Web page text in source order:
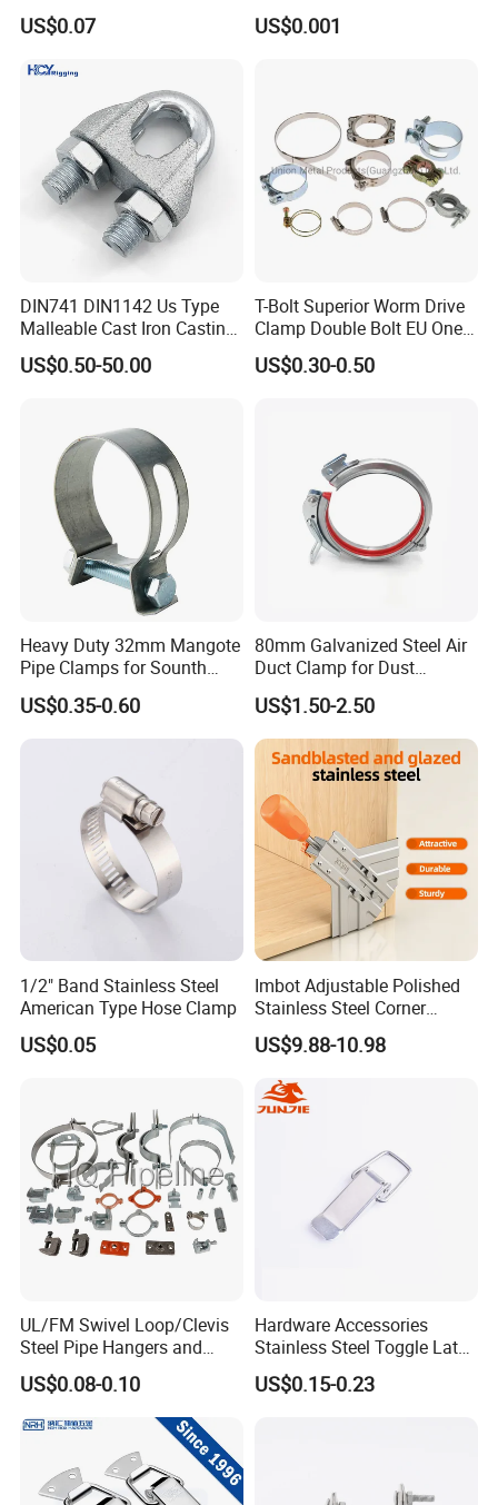
/Strut/Riser Seismic Sway
Bracing Clamp
US$0.07
Gear Hose Clamp for
Securing Fuel Lines
US$0.001
DIN741 DIN1142 Us Type
Malleable Cast Iron Casting
Carbon Steel Forging
Stainless Steel Wire Rope
Galvanizing
US$0.50-50.00
T-Bolt Superior Worm Drive
Clamp Double Bolt EU One
Bolt W1 Hose Clamp
US$0.30-0.50
Heavy Duty 32mm Mangote
Pipe Clamps for Sounth
America From Factory
US$0.35-0.60
80mm Galvanized Steel Air
Duct Clamp for Dust
Collection System
US$1.50-2.50
1/2" Band Stainless Steel
American Type Hose Clamp
US$0.05
Imbot Adjustable Polished
Stainless Steel Corner
Clamps with OEM ODM
US$9.88-10.98
UL/FM Swivel Loop/Clevis
Steel Pipe Hangers and
Beam/Strut/Riser/Hose/Sei
smic Sway Bracing Clamp
US$0.08-0.10
Hardware Accessories
Stainless Steel Toggle Latch
Industrial Machinery
Wooden Box Spring Toggle
US$0.15-0.23